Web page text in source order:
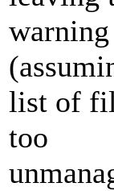
list of
too